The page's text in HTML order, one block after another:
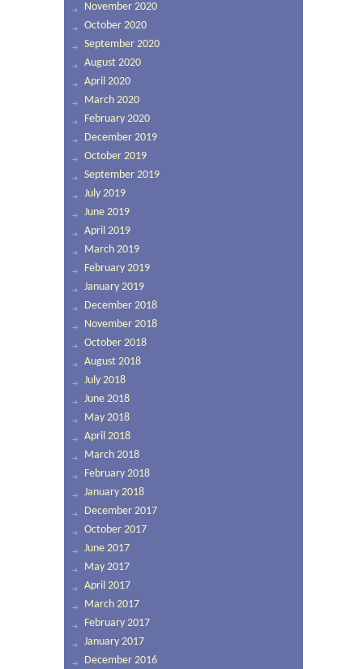
November 2020
October 2020
September 2020
August 2020
April 2020
March 2020
February 2020
December 2019
October 2019
September 2019
July 2019
June 2019
April 2019
March 2019
February 2019
January 2019
December 2018
November 2018
October 2018
August 2018
July 2018
June 2018
May 2018
April 2018
March 2018
February 2018
January 2018
December 2017
October 2017
June 2017
May 2017
April 2017
March 2017
February 2017
January 2017
December 2016